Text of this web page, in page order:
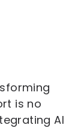
is no
AI